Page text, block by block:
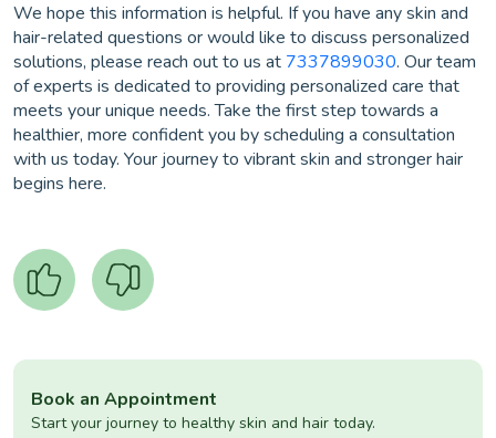
We hope this information is helpful. If you have any skin and
hair-related questions or would like to discuss personalized
solutions, please reach out to us at 7337899030. Our team
of experts is dedicated to providing personalized care that
meets your unique needs. Take the first step towards a
healthier, more confident you by scheduling a consultation
with us today. Your journey to vibrant skin and stronger hair
begins here.
Book an Appointment
Start your journey to healthy skin and hair today.